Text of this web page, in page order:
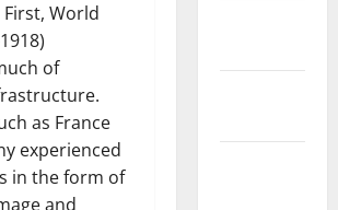
World
of
as France
experienced
in the form of
and